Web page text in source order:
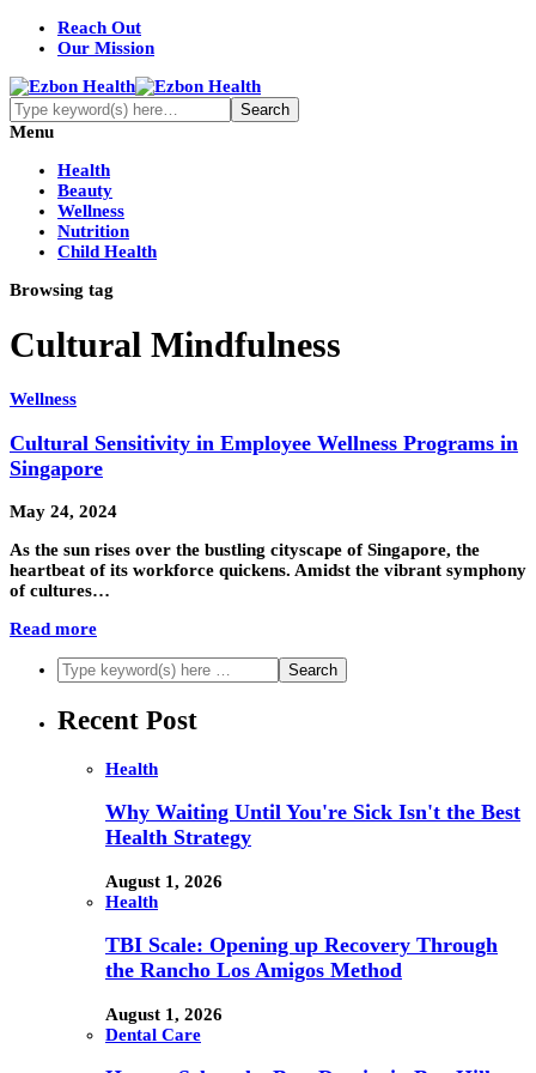
Reach Out
Our Mission
Menu
Health
Beauty
Wellness
Nutrition
Child Health
Browsing tag
Cultural Mindfulness
Wellness
Cultural Sensitivity in Employee Wellness Programs in
Singapore
May 24, 2024
As the sun rises over the bustling cityscape of Singapore, the
heartbeat of its workforce quickens. Amidst the vibrant symphony
of cultures…
Read more
Recent Post
Health
Why Waiting Until You're Sick Isn't the Best
Health Strategy
August 1, 2026
Health
TBI Scale: Opening up Recovery Through
the Rancho Los Amigos Method
August 1, 2026
Dental Care